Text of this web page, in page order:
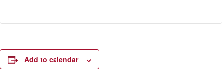
Add to calendar